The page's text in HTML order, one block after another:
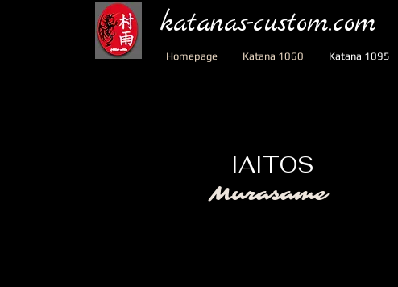
katanas-custom.com
Homepage Katana 1060 Katana 1095
IAITOS
Murasame